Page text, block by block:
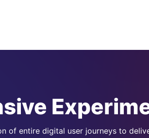
of entire digital user journeys to